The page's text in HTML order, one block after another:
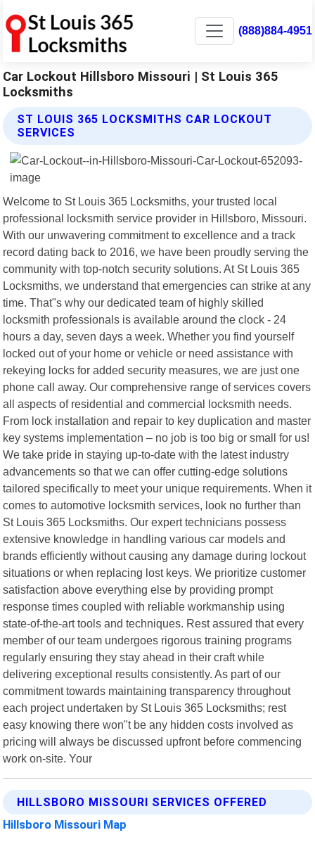
(888)884-4951
Car Lockout Hillsboro Missouri | St Louis 365
Locksmiths
ST LOUIS 365 LOCKSMITHS CAR LOCKOUT
SERVICES
Welcome to St Louis 365 Locksmiths, your trusted local
professional locksmith service provider in Hillsboro, Missouri.
With our unwavering commitment to excellence and a track
record dating back to 2016, we have been proudly serving the
community with top-notch security solutions. At St Louis 365
Locksmiths, we understand that emergencies can strike at any
time. That"s why our dedicated team of highly skilled
locksmith professionals is available around the clock - 24
hours a day, seven days a week. Whether you find yourself
locked out of your home or vehicle or need assistance with
rekeying locks for added security measures, we are just one
phone call away. Our comprehensive range of services covers
all aspects of residential and commercial locksmith needs.
From lock installation and repair to key duplication and master
key systems implementation – no job is too big or small for us!
We take pride in staying up-to-date with the latest industry
advancements so that we can offer cutting-edge solutions
tailored specifically to meet your unique requirements. When it
comes to automotive locksmith services, look no further than
St Louis 365 Locksmiths. Our expert technicians possess
extensive knowledge in handling various car models and
brands efficiently without causing any damage during lockout
situations or when replacing lost keys. We prioritize customer
satisfaction above everything else by providing prompt
response times coupled with reliable workmanship using
state-of-the-art tools and techniques. Rest assured that every
member of our team undergoes rigorous training programs
regularly ensuring they stay ahead in their craft while
delivering exceptional results consistently. As part of our
commitment towards maintaining transparency throughout
each project undertaken by St Louis 365 Locksmiths; rest
easy knowing there won"t be any hidden costs involved as
pricing will always be discussed upfront before commencing
work on-site. Your
HILLSBORO MISSOURI SERVICES OFFERED
Hillsboro Missouri Map